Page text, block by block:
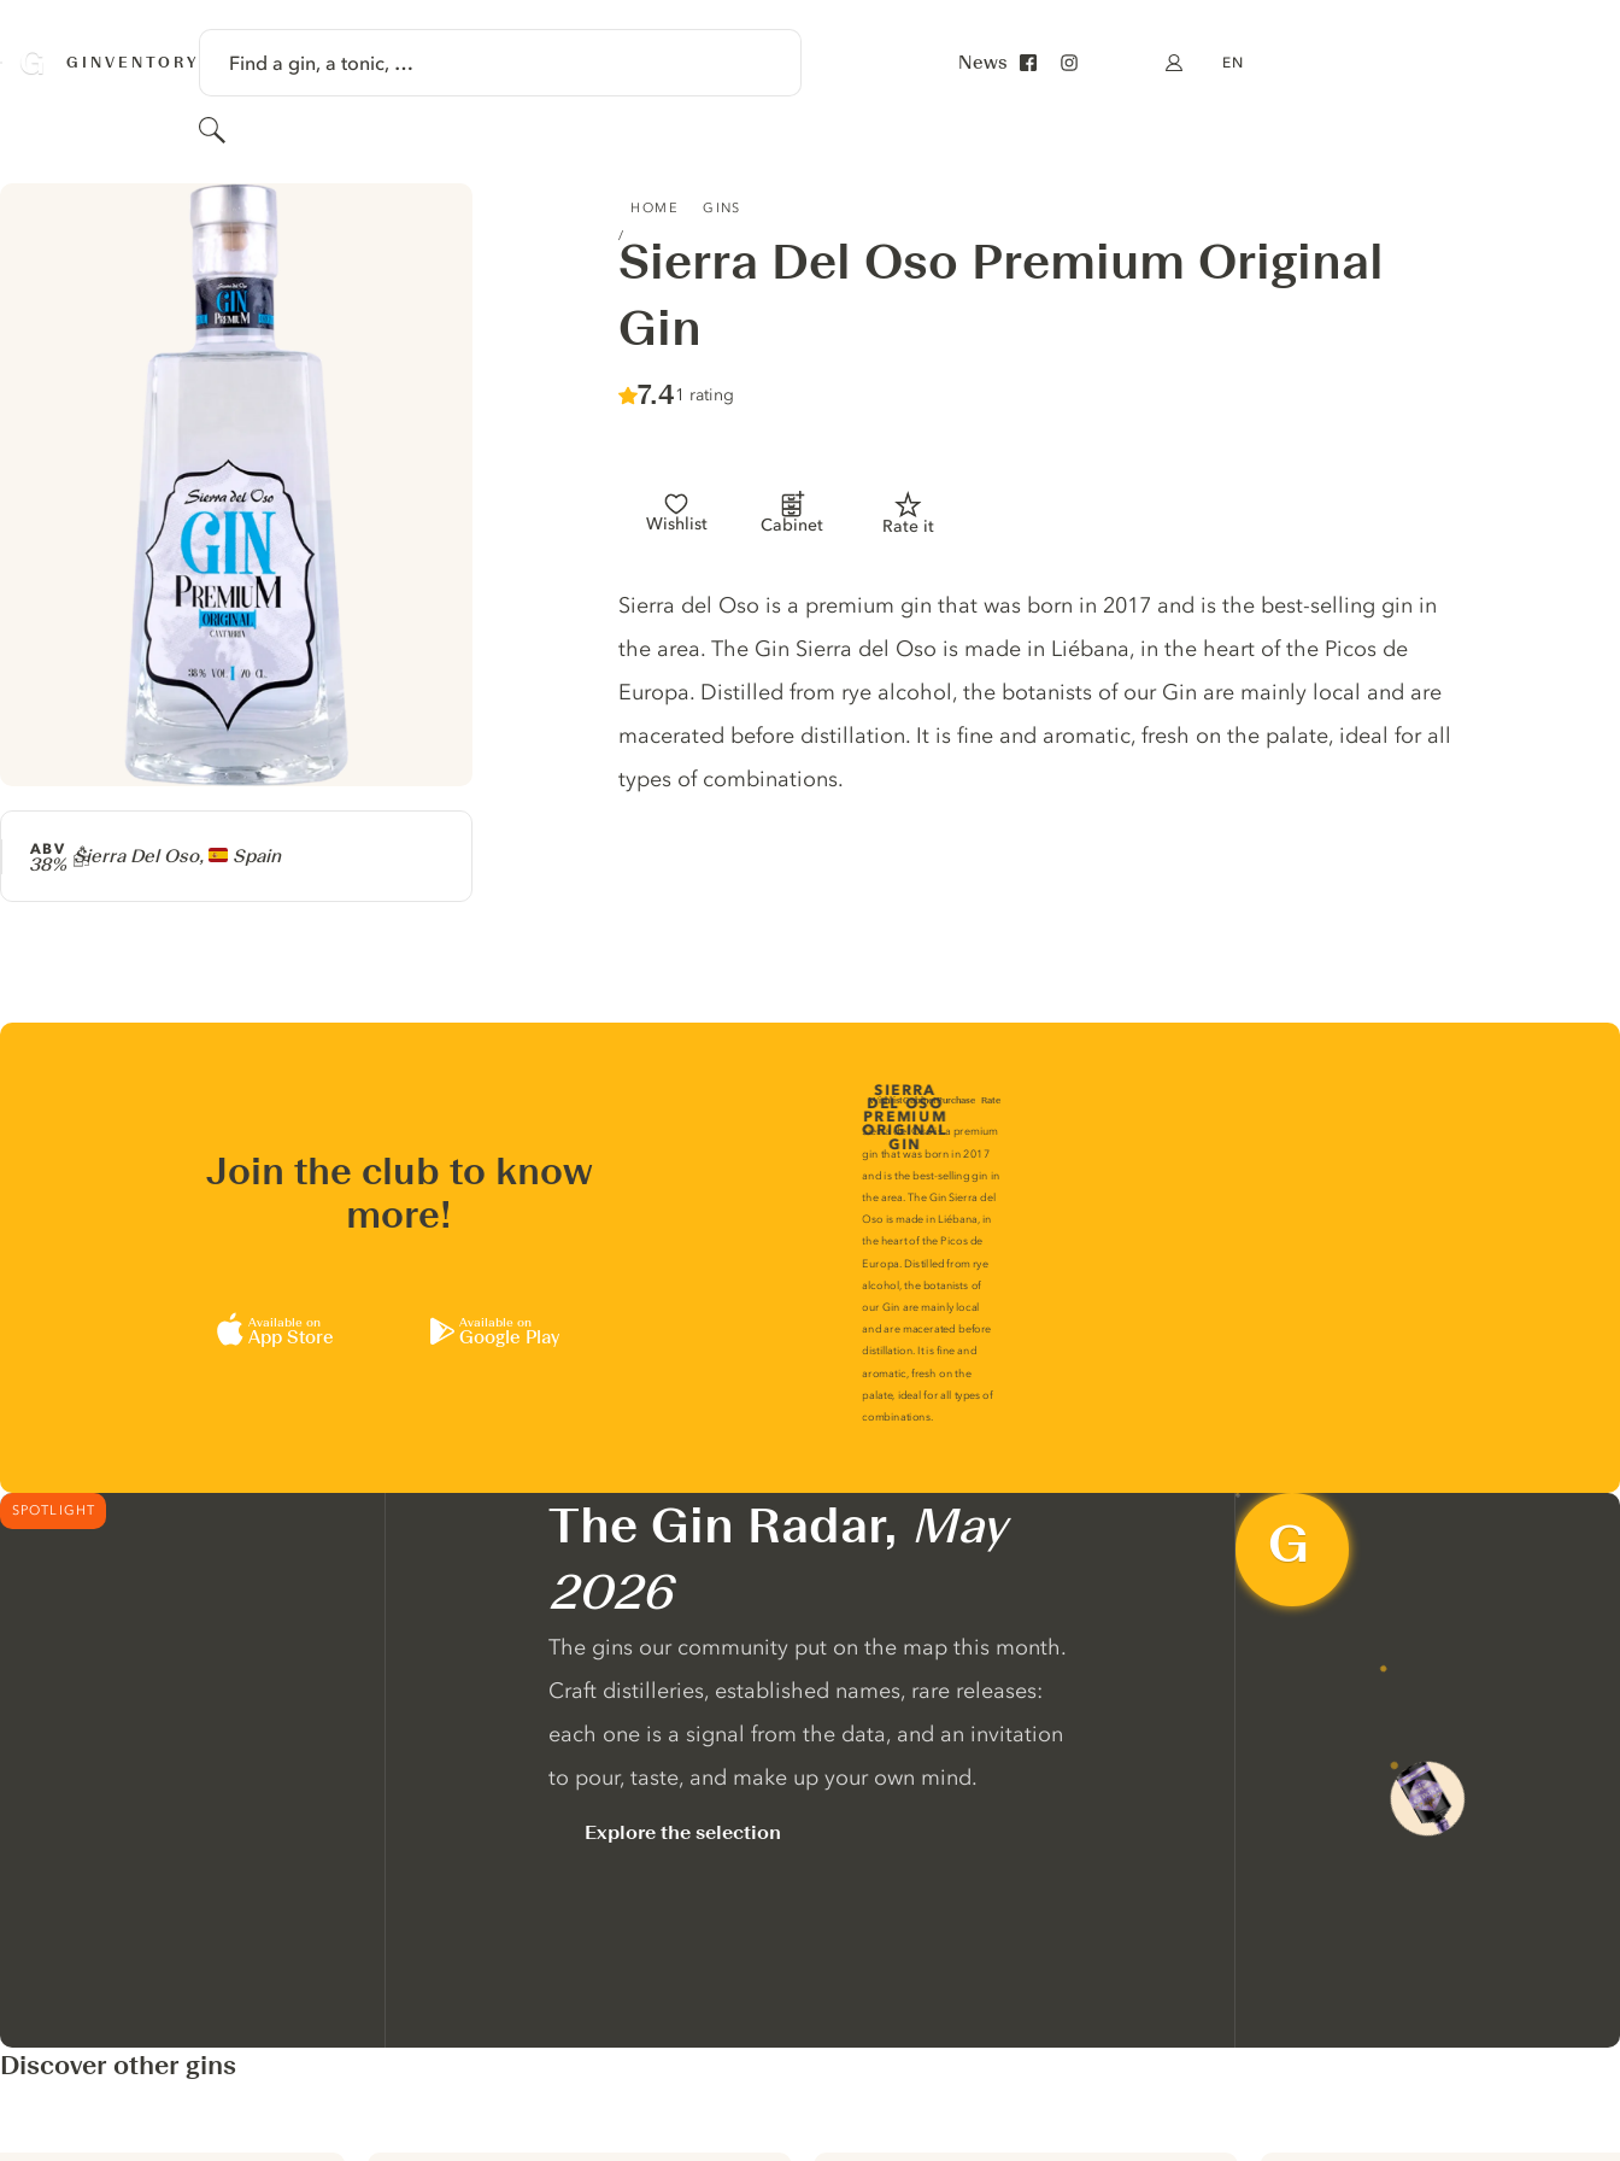
GINVENTORY Find a gin, a tonic, …
Search
News My account
EN
HOME GINS
Sierra Del Oso Premium Original
Gin
Score :
7.4/ 10
1 rating
Wishlist Cabinet Rate it
Producer
Sierra Del Oso, Spain
ABV
38%
Gin description
Sierra del Oso is a premium gin that was born in 2017 and is the best-selling gin in
the area. The Gin Sierra del Oso is made in Liébana, in the heart of the Picos de
Europa. Distilled from rye alcohol, the botanists of our Gin are mainly local and are
macerated before distillation. It is fine and aromatic, fresh on the palate, ideal for all
types of combinations.
Join the club to know
more!
Available on
App Store
Available on
Google Play
SPOTLIGHT The Gin Radar, May
2026
The gins our community put on the map this month.
Craft distilleries, established names, rare releases:
each one is a signal from the data, and an invitation
to pour, taste, and make up your own mind.
Explore the selection
Discover other gins